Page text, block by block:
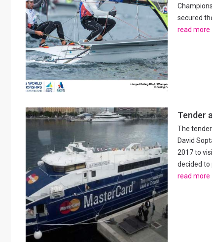
secured
read more
Tender
The
David
2017 to
decided to
read more